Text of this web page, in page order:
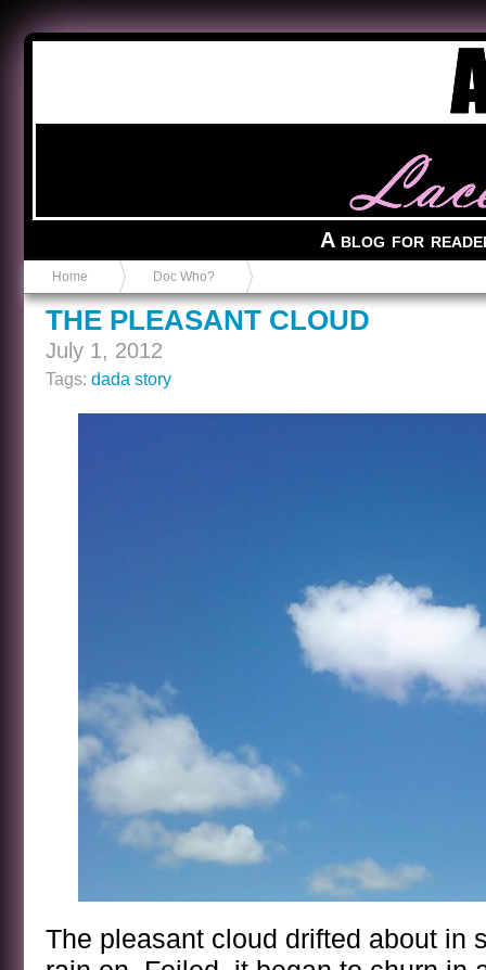
A blog for
Home Doc Who?
THE PLEASANT CLOUD
July 1, 2012
Tags: dada story
The pleasant cloud drifted about in